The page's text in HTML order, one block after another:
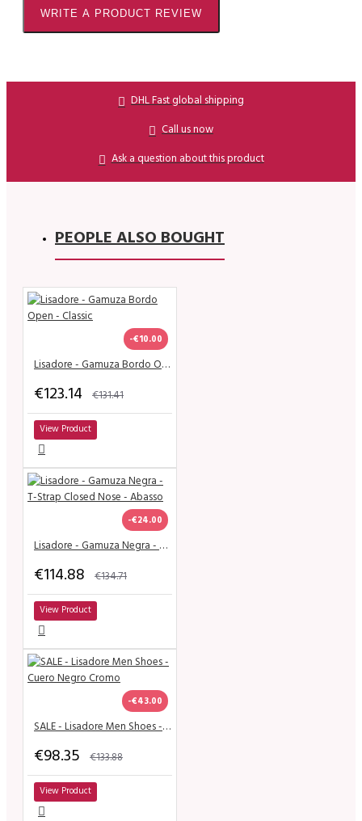
WRITE A PRODUCT REVIEW
DHL Fast global shipping
Call us now
Ask a question about this product
PEOPLE ALSO BOUGHT
-€10.00
Lisadore - Gamuza Bordo Open - Classic
€123.14 €131.41
View Product
-€24.00
Lisadore - Gamuza Negra - T-Strap Closed Nose - Abasso
€114.88 €134.71
View Product
-€43.00
SALE - Lisadore Men Shoes - Cuero Negro Cromo
€98.35 €133.88
View Product